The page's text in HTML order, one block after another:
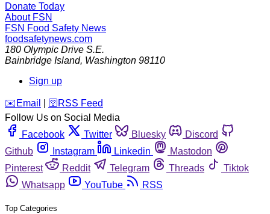
Donate Today
About FSN
FSN Food Safety News
foodsafetynews.com
180 Olympic Drive S.E.
Bainbridge Island, Washington 98110
Sign up
️✉️ Email 🛜 RSS Feed
Follow Us on Social Media
Facebook
Twitter Bluesky
Discord
Github
Instagram Linkedin
Mastodon
Pinterest
Reddit Telegram Threads
Tiktok
Whatsapp
YouTube RSS
Top Categories